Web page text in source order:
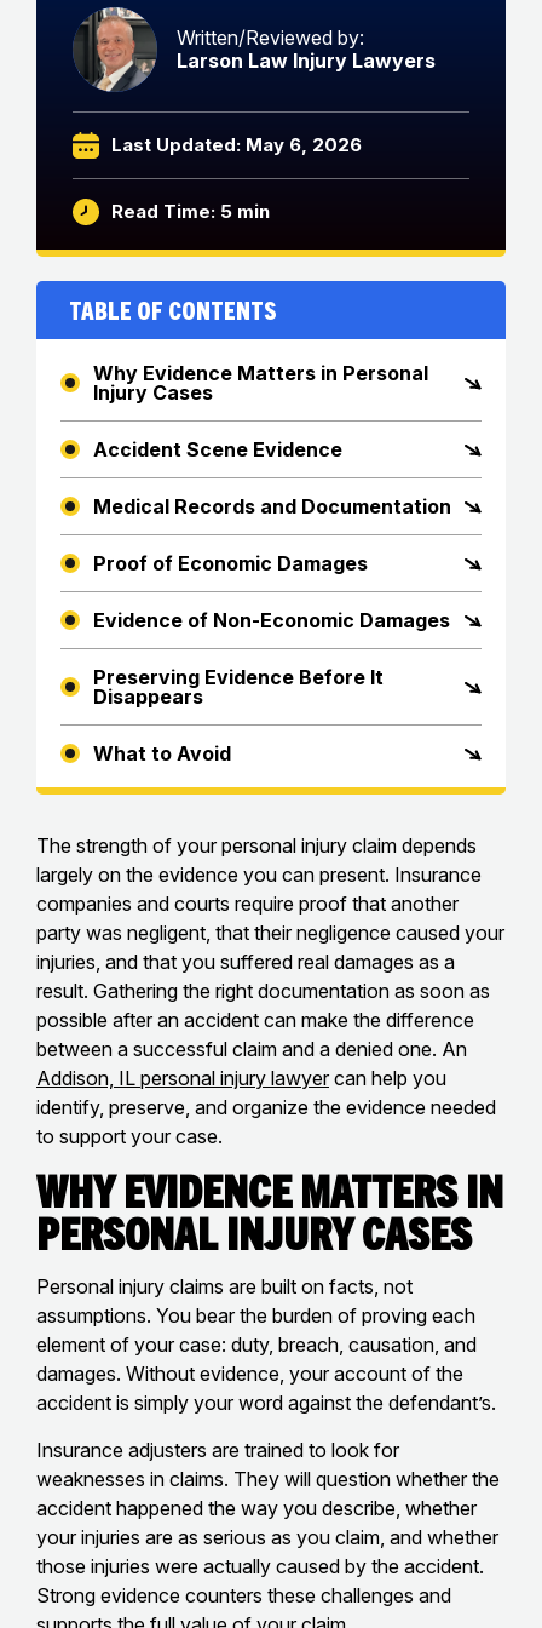
Written/Reviewed by:
Larson Law Injury Lawyers
Last Updated: May 6, 2026
Read Time: 5 min
Table of Contents
Why Evidence Matters in Personal
Injury Cases
Accident Scene Evidence
Medical Records and Documentation
Proof of Economic Damages
Evidence of Non-Economic Damages
Preserving Evidence Before It
Disappears
What to Avoid
The strength of your personal injury claim depends
largely on the evidence you can present. Insurance
companies and courts require proof that another
party was negligent, that their negligence caused your
injuries, and that you suffered real damages as a
result. Gathering the right documentation as soon as
possible after an accident can make the difference
between a successful claim and a denied one. An
Addison, IL personal injury lawyer can help you
identify, preserve, and organize the evidence needed
to support your case.
Why Evidence Matters in
Personal Injury Cases
Personal injury claims are built on facts, not
assumptions. You bear the burden of proving each
element of your case: duty, breach, causation, and
damages. Without evidence, your account of the
accident is simply your word against the defendant’s.
Insurance adjusters are trained to look for
weaknesses in claims. They will question whether the
accident happened the way you describe, whether
your injuries are as serious as you claim, and whether
those injuries were actually caused by the accident.
Strong evidence counters these challenges and